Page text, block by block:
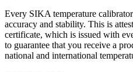
Every SIKA temperature
accuracy and stability. This is
certificate, which is issued with
to guarantee that you receive a
national and international